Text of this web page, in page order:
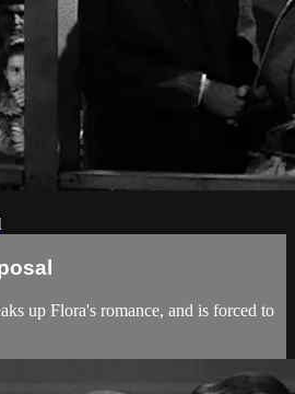
up Flora's romance, and is forced to